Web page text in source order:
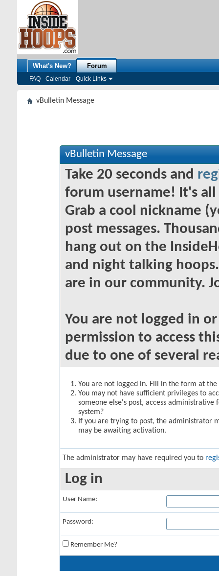
What's New? Forum
FAQ Calendar Quick Links
vBulletin Message
vBulletin Message
Take 20 seconds and
forum username! It's
Grab a cool nickname
post messages.
hang out on the
and night talking
are in our community.
You are not logged in
permission to access
due to one of several
You are not logged in. Fill in the form at
You may not have sufficient privileges to
someone else's post, access
system?
If you are trying to post, the administrator
may be awaiting activation.
The administrator may have required you to
Log in
User Name:
Password:
Remember Me?